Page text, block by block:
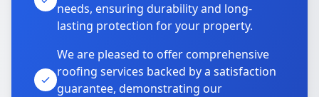
needs, ensuring durability and long-
lasting protection for your property.
We are pleased to offer comprehensive
roofing services backed by a satisfaction
guarantee, demonstrating our